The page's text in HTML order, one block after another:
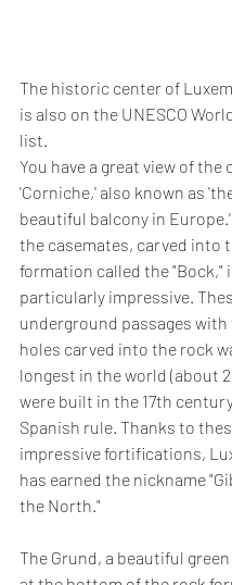
The historic center of
is also on the UNESCO
list.
You have a great view of the
'Corniche,' also known as
beautiful balcony in
the casemates, carved into
formation called the "Bock,"
particularly impressive.
underground passages with
holes carved into the rock
longest in the world (about
were built in the 17th
Spanish rule. Thanks to
impressive fortifications,
has earned the nickname
the North."
The Grund, a beautiful